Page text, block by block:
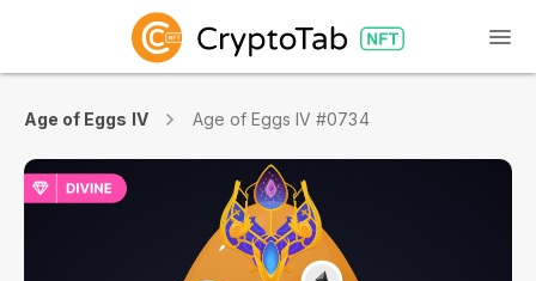
Age of Eggs IV Age of Eggs IV #0734